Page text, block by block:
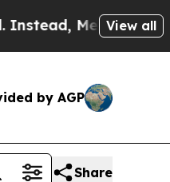
Medication View all
by AGP
Share